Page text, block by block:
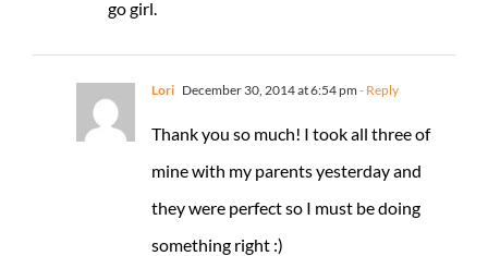
go girl.
Lori December 30, 2014 at 6:54 pm - Reply
Thank you so much! I took all three of
mine with my parents yesterday and
they were perfect so I must be doing
something right :)